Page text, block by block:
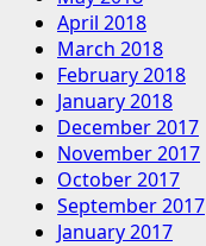
April 2018
March 2018
February 2018
January 2018
December 2017
November 2017
October 2017
September 2017
January 2017